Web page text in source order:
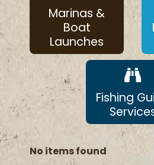
Marinas &
Boat
Launches
Fishing
No items found